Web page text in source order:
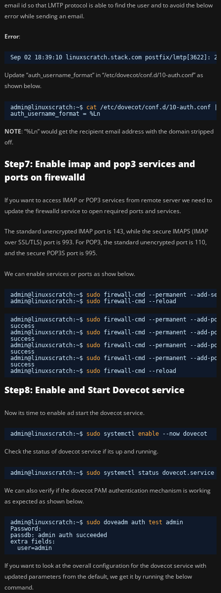
email id so that LMTP protocol is able to find the user and to avoid the below
error while sending an email.
Error:
Sep 02 18:39:10 linuxscratch.stack.com postfix/lmtp [3622]:
Update “auth_username_format” in “/etc/dovecot/conf.d/10-auth.conf” as
shown below.
admin@linuxscratch:~$ cat /etc/dovecot/conf.d /10-auth.conf |
auth_username_format = %Ln
NOTE: “%Ln” would get the recipient email address with the domain stripped
off.
Step7: Enable imap and pop3 services and
ports on firewalld
If you want to access IMAP or POP3 services from remote server we need to
update the firewalld service to open required ports and services.
The standard unencrypted IMAP port is 143, while the secure IMAPS (IMAP
over SSL/TLS) port is 993. For POP3, the standard unencrypted port is 110,
and the secure POP3S port is 995.
We can enable services or ports as show below.
admin@linuxscratch:~$ sudo firewall-cmd --permanent --add-
admin@linuxscratch:~$ sudo firewall-cmd --reload
admin@linuxscratch:~$ sudo firewall-cmd --permanent --add-
success
admin@linuxscratch:~$ sudo firewall-cmd --permanent --add-
success
admin@linuxscratch:~$ sudo firewall-cmd --permanent --add-
success
admin@linuxscratch:~$ sudo firewall-cmd --permanent --add-
success
admin@linuxscratch:~$ sudo firewall-cmd --reload
Step8: Enable and Start Dovecot service
Now its time to enable ad start the dovecot service.
admin@linuxscratch:~$ sudo systemctl enable --now dovecot
Check the status of dovecot service if its up and running.
admin@linuxscratch:~$ sudo systemctl status dovecot.service
We can also verify if the dovecot PAM authentication mechanism is working
as expected as shown below.
admin@linuxscratch:~$ sudo doveadm auth test admin
Password:
passdb: admin auth succeeded
extra fields:
user=admin
If you want to look at the overall configuration for the dovecot service with
updated parameters from the default, we get it by running the below
command.